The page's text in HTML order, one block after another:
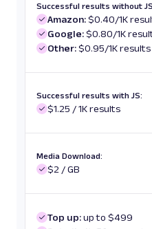
Successful results without
Amazon:$0.40/1K
Google:$0.80/1K
Other:$0.95/1K results
Successful results with JS:
$1.25 / 1K results
Media Download:
$2 / GB
Top up:up to $499